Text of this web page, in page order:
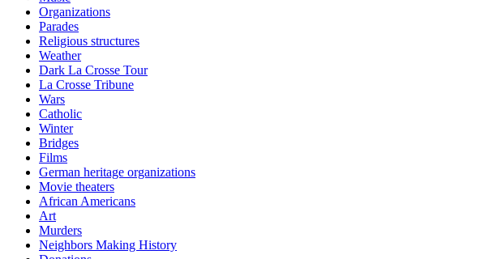
Organizations
Parades
Religious structures
Weather
Dark La Crosse Tour
La Crosse Tribune
Wars
Catholic
Winter
Bridges
Films
German heritage organizations
Movie theaters
African Americans
Art
Murders
Neighbors Making History